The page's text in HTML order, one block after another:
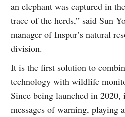
an elephant was captured in
trace of the herds,” said Sun
manager of Inspur’s natural
division.
It is the first solution to
technology with wildlife
Since being launched in 2020,
messages of warning,